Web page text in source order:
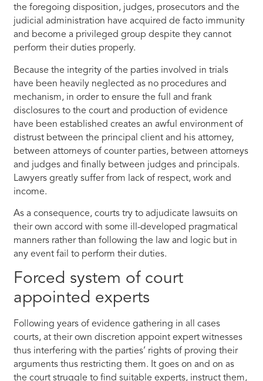
the foregoing disposition, judges, prosecutors and the
judicial administration have acquired de facto immunity
and become a privileged group despite they cannot
perform their duties properly.
Because the integrity of the parties involved in trials
have been heavily neglected as no procedures and
mechanism, in order to ensure the full and frank
disclosures to the court and production of evidence
have been established creates an awful environment of
distrust between the principal client and his attorney,
between attorneys of counter parties, between attorneys
and judges and finally between judges and principals.
Lawyers greatly suffer from lack of respect, work and
income.
As a consequence, courts try to adjudicate lawsuits on
their own accord with some ill-developed pragmatical
manners rather than following the law and logic but in
any event fail to perform their duties.
Forced system of court
appointed experts
Following years of evidence gathering in all cases
courts, at their own discretion appoint expert witnesses
thus interfering with the parties’ rights of proving their
arguments thus restricting them. It goes on and on as
the court struggle to find suitable experts, instruct them,